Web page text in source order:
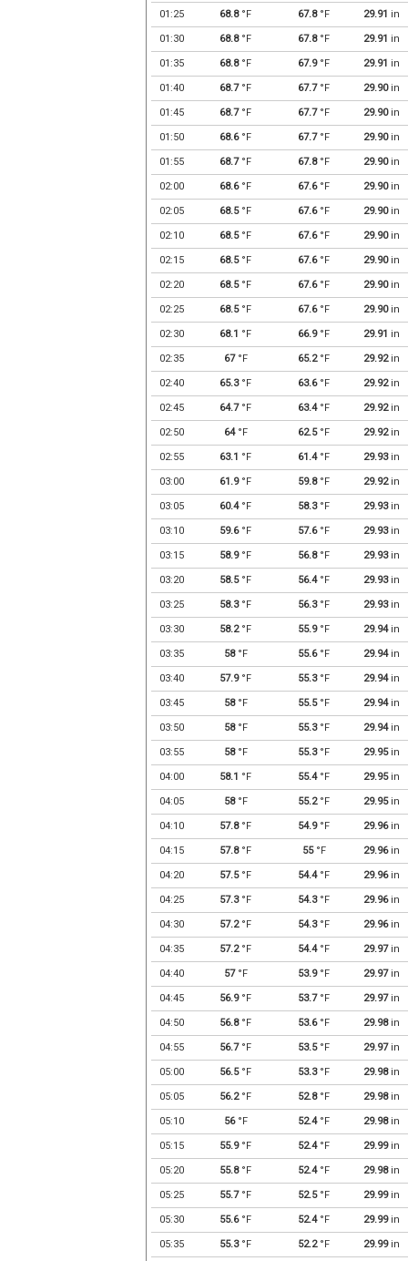
01:25 68.8°F 67.8°F 29.91 in
01:30 68.8°F 67.8°F 29.91 in
01:35 68.8°F 67.9°F 29.91 in
01:40 68.7°F 67.7°F 29.90in
01:45 68.7°F 67.7°F 29.90in
01:50 68.6°F 67.7°F 29.90in
01:55 68.7°F 67.8°F 29.90in
02:00 68.6°F 67.6°F 29.90in
02:05 68.5°F 67.6°F 29.90in
02:10 68.5°F 67.6°F 29.90in
02:15 68.5°F 67.6°F 29.90in
02:20 68.5°F 67.6°F 29.90in
02:25 68.5°F 67.6°F 29.90in
02:30 68.1 °F 66.9°F 29.91 in
02:35 67°F 65.2°F 29.92in
02:40 65.3°F 63.6°F 29.92in
02:45 64.7°F 63.4°F 29.92in
02:50 64°F 62.5°F 29.92in
02:55 63.1 °F 61.4°F 29.93in
03:00 61.9°F 59.8°F 29.92in
03:05 60.4°F 58.3°F 29.93in
03:10 59.6°F 57.6°F 29.93in
03:15 58.9°F 56.8°F 29.93in
03:20 58.5°F 56.4°F 29.93in
03:25 58.3°F 56.3°F 29.93in
03:30 58.2°F 55.9°F 29.94in
03:35 58°F 55.6°F 29.94in
03:40 57.9°F 55.3°F 29.94in
03:45 58°F 55.5°F 29.94in
03:50 58°F 55.3°F 29.94in
03:55 58°F 55.3°F 29.95in
04:00 58.1 °F 55.4°F 29.95in
04:05 58°F 55.2°F 29.95in
04:10 57.8°F 54.9°F 29.96in
04:15 57.8°F 55°F 29.96in
04:20 57.5°F 54.4°F 29.96in
04:25 57.3°F 54.3°F 29.96in
04:30 57.2°F 54.3°F 29.96in
04:35 57.2°F 54.4°F 29.97in
04:40 57°F 53.9°F 29.97in
04:45 56.9°F 53.7°F 29.97in
04:50 56.8°F 53.6°F 29.98in
04:55 56.7°F 53.5°F 29.97in
05:00 56.5°F 53.3°F 29.98in
05:05 56.2°F 52.8°F 29.98in
05:10 56°F 52.4°F 29.98in
05:15 55.9°F 52.4°F 29.99in
05:20 55.8°F 52.4°F 29.98in
05:25 55.7°F 52.5°F 29.99in
05:30 55.6°F 52.4°F 29.99in
05:35 55.3°F 52.2°F 29.99in